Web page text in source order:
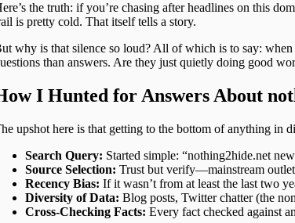
the truth: if you’re chasing after headlines on this
is pretty cold. That itself tells a story.
why is that silence so loud? All of which is to say:
than answers. Are they just quietly doing good
I Hunted for Answers About
upshot here is that getting to the bottom of anything in
Search Query: Started simple: “nothing2hide.net
Source Selection: Trust but verify—mainstream
Recency Bias: If it wasn’t from at least the last two
Diversity of Data: Blog posts, Twitter chatter (the
Cross-Checking Facts: Every fact checked against